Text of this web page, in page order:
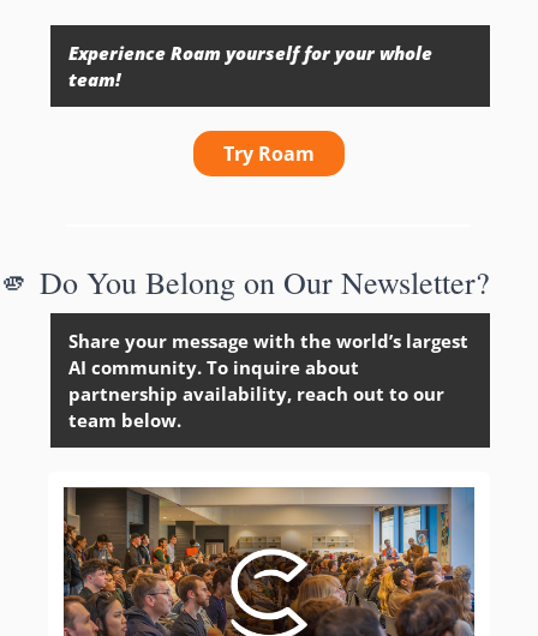
Experience Roam yourself for your whole
team!
Try Roam
🫵 Do You Belong on Our Newsletter?
Share your message with the world’s largest
AI community. To inquire about
partnership availability, reach out to our
team below.